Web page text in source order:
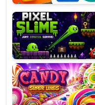
Slime
Candy
Super
Lines